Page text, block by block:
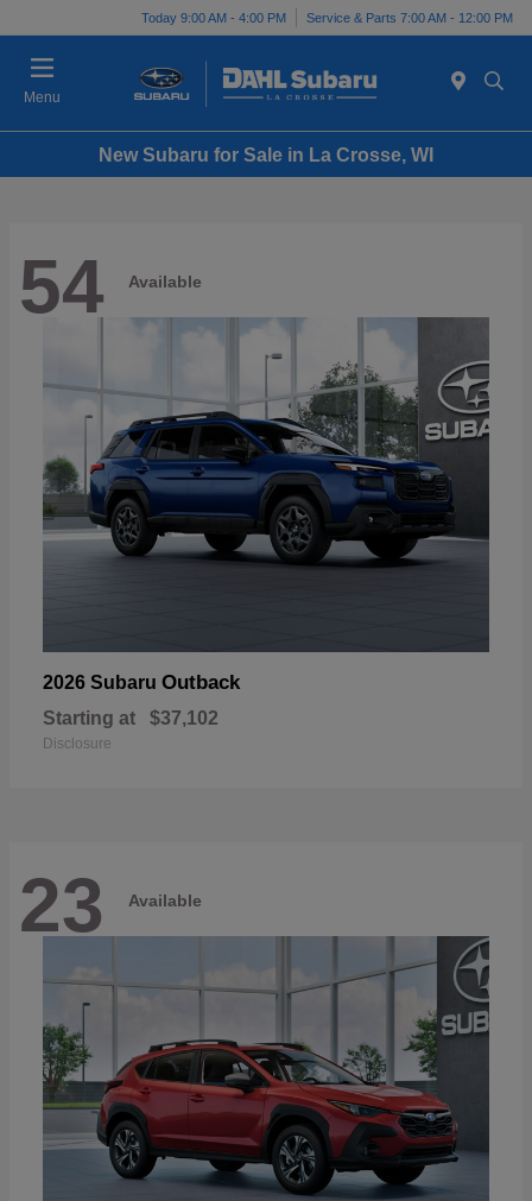
Today 9:00 AM - 4:00 PM Service & Parts 7:00 AM - 12:00 PM
Menu
New Subaru for Sale in La Crosse, WI
54 Available
2026 Subaru Outback
Starting at $37,102
Disclosure
23 Available